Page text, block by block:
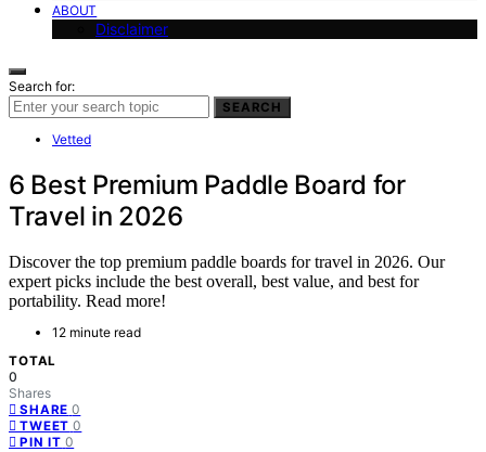
ABOUT
Disclaimer
Search for:
SEARCH
Vetted
6 Best Premium Paddle Board for
Travel in 2026
Discover the top premium paddle boards for travel in 2026. Our
expert picks include the best overall, best value, and best for
portability. Read more!
12 minute read
TOTAL
0
Shares
SHARE 0
TWEET 0
PIN IT 0